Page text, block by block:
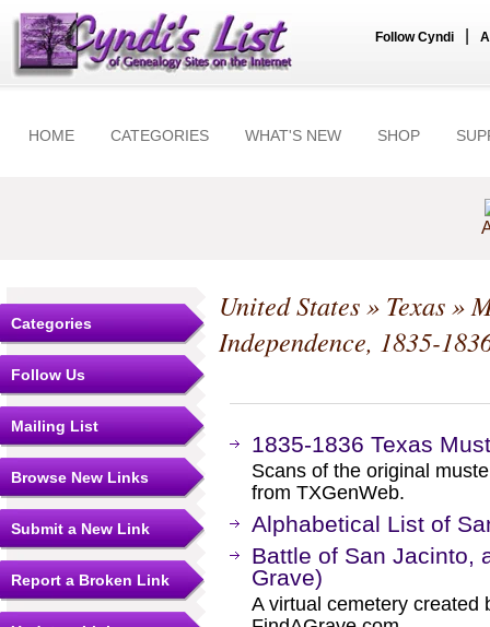
Follow Cyndi
HOME CATEGORIES WHAT'S NEW SHOP
Categories
Follow Us
Mailing List
Browse New Links
Submit a New Link
Report a Broken Link
United States» Texas»
Independence, 1835-
1835-1836 Texas
Scans of the original
from TXGenWeb.
Alphabetical List of
Battle of San Jacinto,
Grave)
A virtual cemetery created